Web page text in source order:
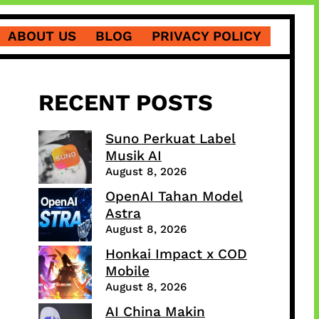
ABOUT US BLOG PRIVACY POLICY
RECENT POSTS
Suno Perkuat Label
Musik AI
August 8, 2026
OpenAI Tahan Model
Astra
August 8, 2026
Honkai Impact x COD
Mobile
August 8, 2026
AI China Makin